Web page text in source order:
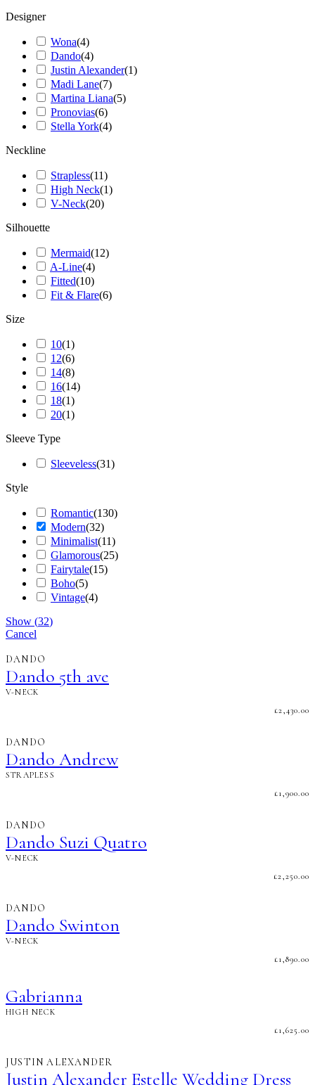
Designer
Wona(4)
Dando(4)
Justin Alexander(1)
Madi Lane(7)
Martina Liana(5)
Pronovias(6)
Stella York(4)
Neckline
Strapless(11)
High Neck(1)
V-Neck(20)
Silhouette
Mermaid(12)
A-Line(4)
Fitted(10)
Fit & Flare(6)
Size
10(1)
12(6)
14(8)
16(14)
18(1)
20(1)
Sleeve Type
Sleeveless(31)
Style
Romantic(130)
Modern(32)
Minimalist(11)
Glamorous(25)
Fairytale(15)
Boho(5)
Vintage(4)
Show (32)
Cancel
DANDO
Dando 5th ave
V-NECK
£2,430.00
DANDO
Dando Andrew
STRAPLESS
£1,900.00
DANDO
Dando Suzi Quatro
V-NECK
£2,250.00
DANDO
Dando Swinton
V-NECK
£1,890.00
Gabrianna
HIGH NECK
£1,625.00
JUSTIN ALEXANDER
Justin Alexander Estelle Wedding Dress